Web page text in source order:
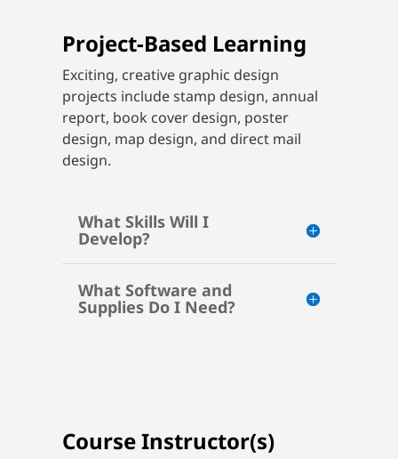
Project-Based Learning
Exciting, creative graphic design
projects include stamp design, annual
report, book cover design, poster
design, map design, and direct mail
design.
What Skills Will I
Develop?
What Software and
Supplies Do I Need?
Course Instructor(s)